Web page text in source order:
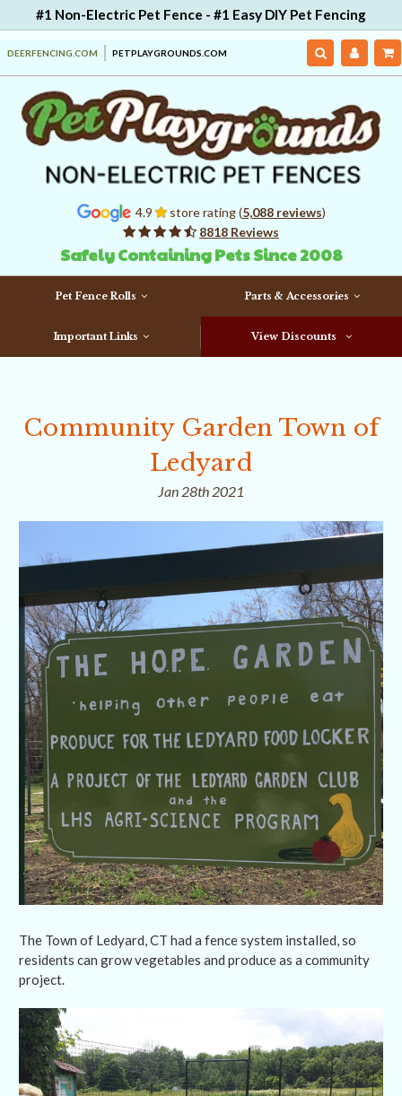
#1 Non-Electric Pet Fence - #1 Easy DIY Pet Fencing
DEERFENCING.COM PETPLAYGROUNDS.COM
4.9 store rating (5,088 reviews)
8818 Reviews
Safely Containing Pets Since 2008
Pet Fence Rolls Parts & Accessories
Important Links View Discounts
Community Garden Town of
Ledyard
Jan 28th 2021
The Town of Ledyard, CT had a fence system installed, so
residents can grow vegetables and produce as a community
project.